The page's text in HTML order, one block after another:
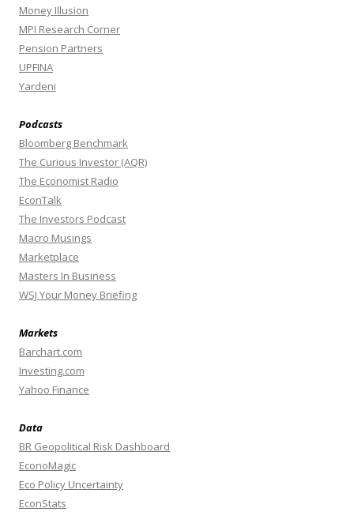
Money Illusion
MPI Research Corner
Pension Partners
UPFINA
Yardeni
Podcasts
Bloomberg Benchmark
The Curious Investor (AQR)
The Economist Radio
EconTalk
The Investors Podcast
Macro Musings
Marketplace
Masters In Business
WSJ Your Money Briefing
Markets
Barchart.com
Investing.com
Yahoo Finance
Data
BR Geopolitical Risk Dashboard
EconoMagic
Eco Policy Uncertainty
EconStats